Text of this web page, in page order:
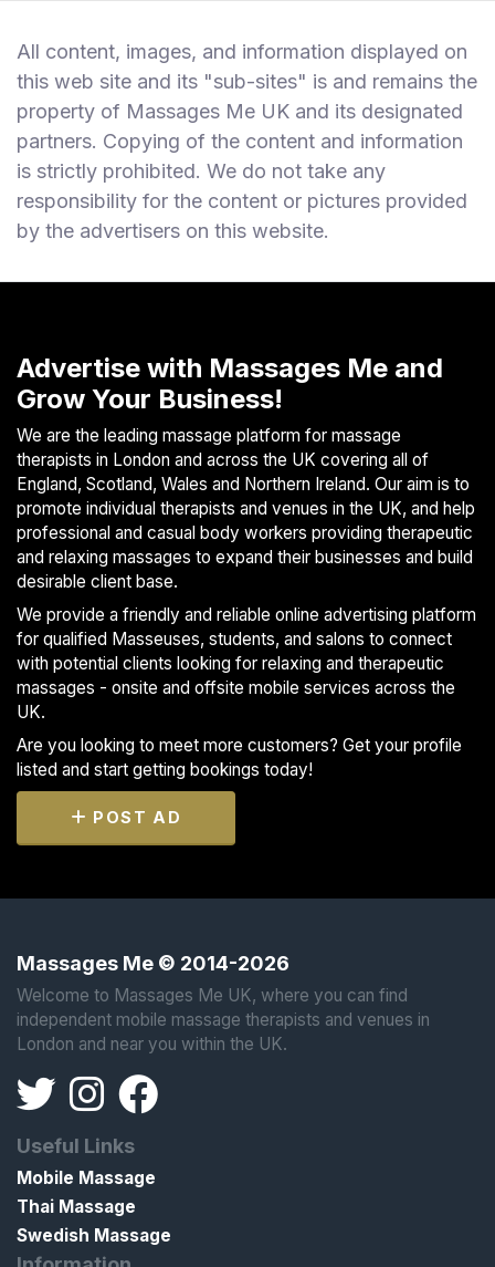
All content, images, and information displayed on
this web site and its "sub-sites" is and remains the
property of Massages Me UK and its designated
partners. Copying of the content and information
is strictly prohibited. We do not take any
responsibility for the content or pictures provided
by the advertisers on this website.
Advertise with Massages Me and
Grow Your Business!
We are the leading massage platform for massage
therapists in London and across the UK covering all of
England, Scotland, Wales and Northern Ireland. Our aim is to
promote individual therapists and venues in the UK, and help
professional and casual body workers providing therapeutic
and relaxing massages to expand their businesses and build
desirable client base.
We provide a friendly and reliable online advertising platform
for qualified Masseuses, students, and salons to connect
with potential clients looking for relaxing and therapeutic
massages - onsite and offsite mobile services across the
UK.
Are you looking to meet more customers? Get your profile
listed and start getting bookings today!
POST AD
Massages Me © 2014-2026
Welcome to Massages Me UK, where you can find
independent mobile massage therapists and venues in
London and near you within the UK.
Useful Links
Mobile Massage
Thai Massage
Swedish Massage